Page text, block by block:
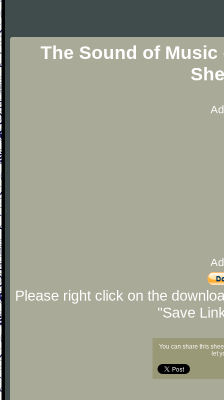
The Sound of
Please right click on the
"Save
You can share this
let